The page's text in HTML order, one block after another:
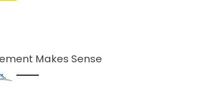
Makes Sense